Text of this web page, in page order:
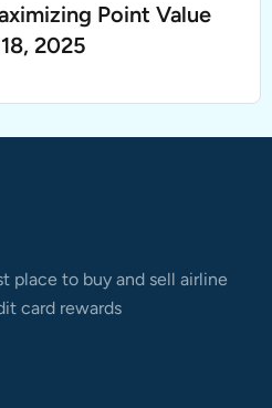
Point Value
2025
place to buy and sell airline
card rewards